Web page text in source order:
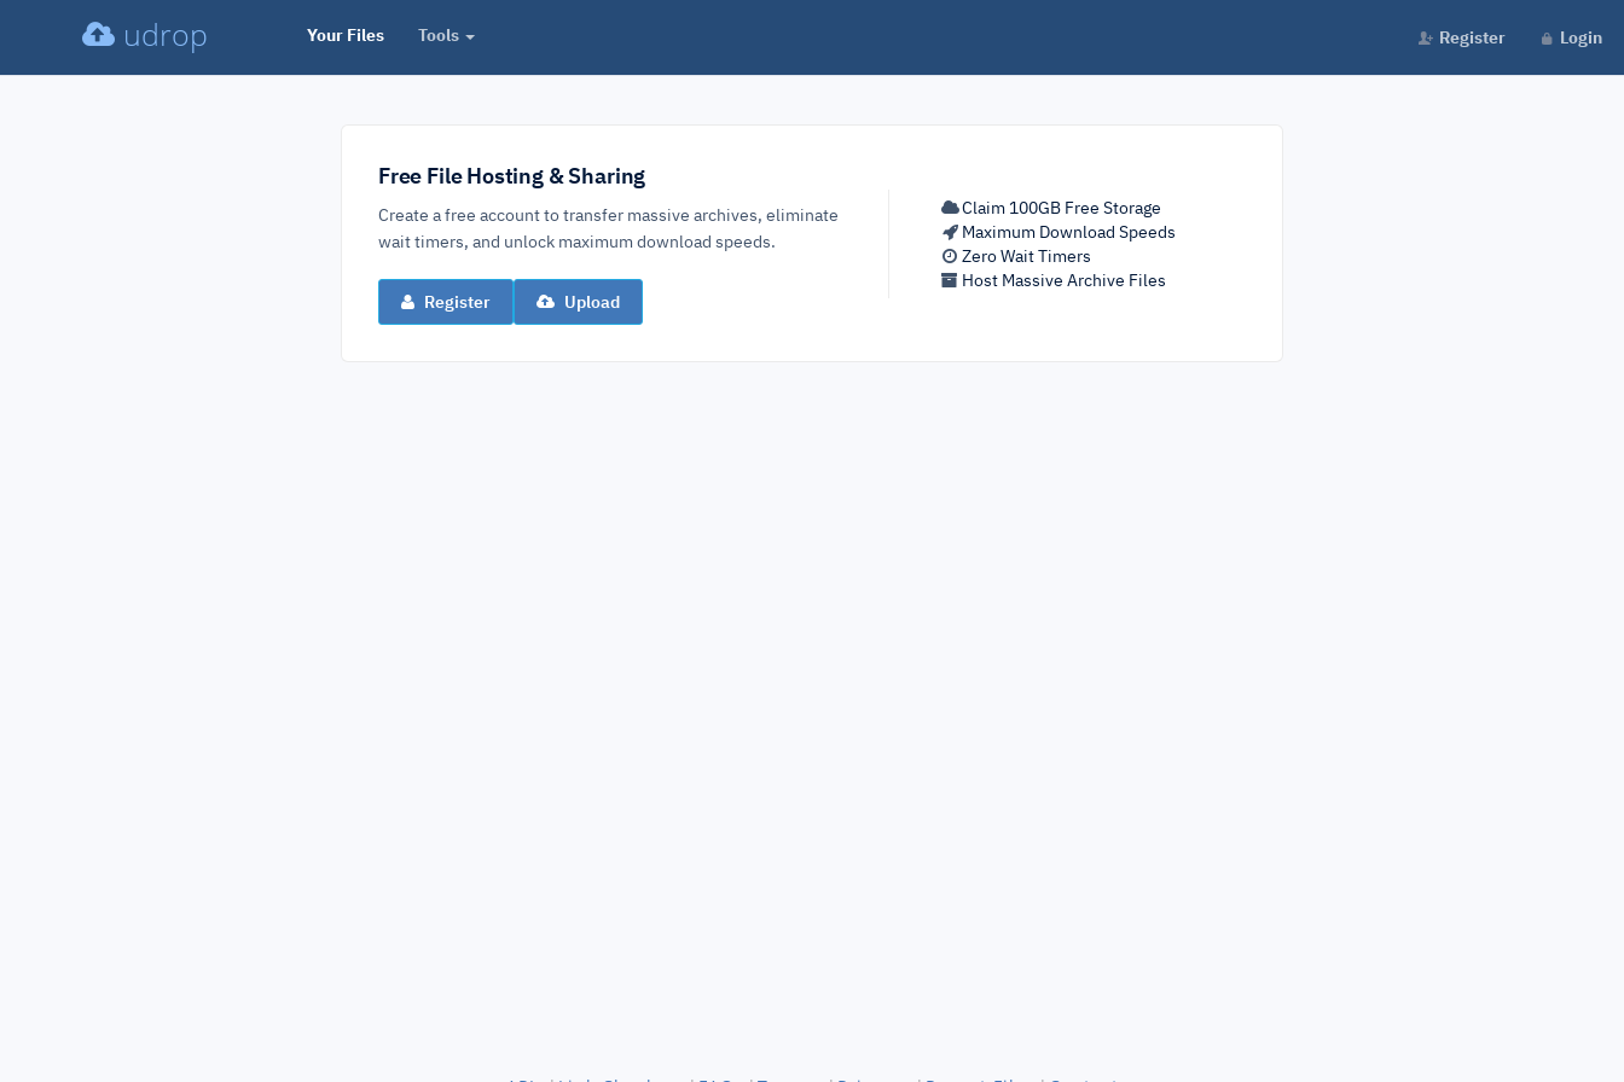
udrop Your Files Tools Register Login
Free File Hosting & Sharing
Create a free account to transfer massive archives, eliminate
wait timers, and unlock maximum download speeds.
Register Upload
Claim 100GB Free Storage
Maximum Download Speeds
Zero Wait Timers
Host Massive Archive Files